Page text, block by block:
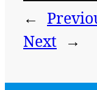
←
Next →